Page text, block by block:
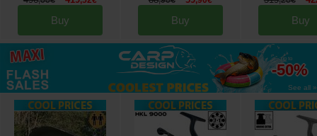
Buy Buy Buy
up to
-50%
See all »